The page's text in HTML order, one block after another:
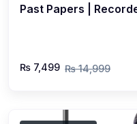
Past Papers |
₨ 7,499 ₨ 14,999